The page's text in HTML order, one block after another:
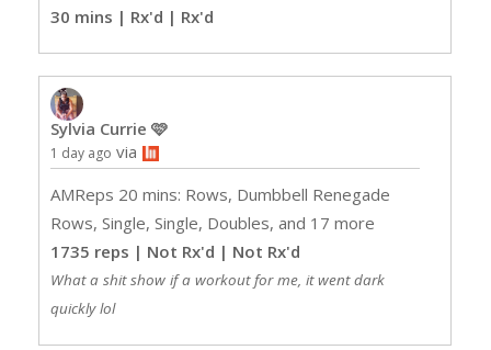
30 mins | Rx'd | Rx'd
Sylvia Currie 🩷
1 day ago via
AMReps 20 mins: Rows, Dumbbell Renegade
Rows, Single, Single, Doubles, and 17 more
1735 reps | Not Rx'd | Not Rx'd
What a shit show if a workout for me, it went dark
quickly lol